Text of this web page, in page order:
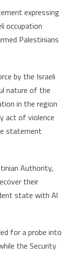
expressing
occupation
Palestinians
by the Israeli
nature of the
in the region
act of violence
statement
Authority,
their
state with Al
for a probe into
the Security